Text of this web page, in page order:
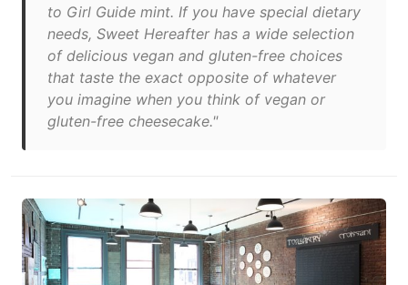
to Girl Guide mint. If you have special dietary
needs, Sweet Hereafter has a wide selection
of delicious vegan and gluten-free choices
that taste the exact opposite of whatever
you imagine when you think of vegan or
gluten-free cheesecake."